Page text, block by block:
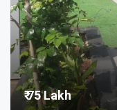
₹ 75 Lakh